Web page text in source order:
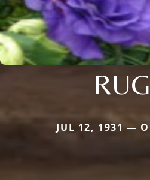
JUL 12, 1931 —